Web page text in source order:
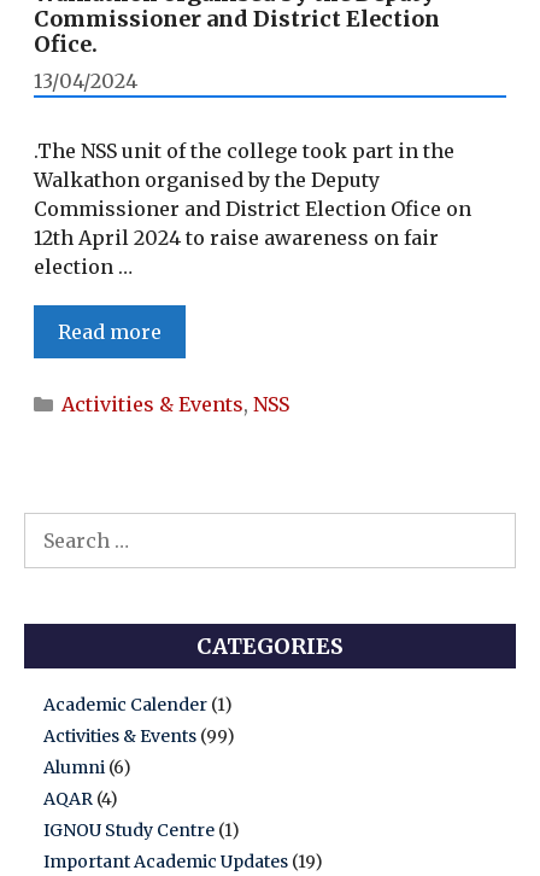
Commissioner and District Election
Ofice.
13/04/2024
.The NSS unit of the college took part in the
Walkathon organised by the Deputy
Commissioner and District Election Ofice on
12th April 2024 to raise awareness on fair
election …
Read more
organised
the
Election
Categories
Activities & Events, NSS
for:
CATEGORIES
Academic Calender (1)
Activities & Events (99)
Alumni (6)
AQAR (4)
IGNOU Study Centre (1)
Important Academic Updates (19)